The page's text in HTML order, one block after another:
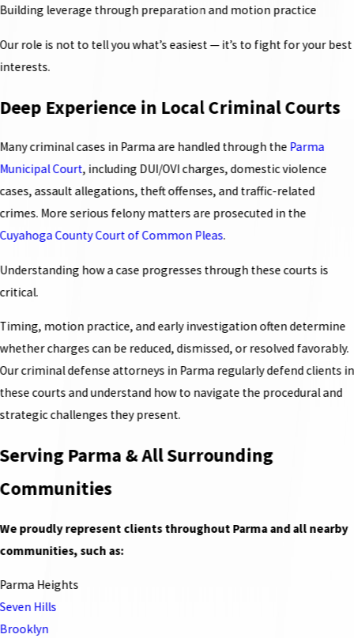
Building leverage through preparation and motion practice
Our role is not to tell you what’s easiest — it’s to fight for your best
interests.
Deep Experience in Local Criminal Courts
Many criminal cases in Parma are handled through the Parma
Municipal Court, including DUI/OVI charges, domestic violence
cases, assault allegations, theft offenses, and traffic-related
crimes. More serious felony matters are prosecuted in the
Cuyahoga County Court of Common Pleas.
Understanding how a case progresses through these courts is
critical.
Timing, motion practice, and early investigation often determine
whether charges can be reduced, dismissed, or resolved favorably.
Our criminal defense attorneys in Parma regularly defend clients in
these courts and understand how to navigate the procedural and
strategic challenges they present.
Serving Parma & All Surrounding
Communities
We proudly represent clients throughout Parma and all nearby
communities, such as:
Parma Heights
Seven Hills
Brooklyn